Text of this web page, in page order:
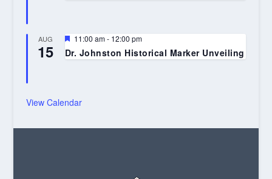
AUG
15
Featured
11:00 am- 12:00 pm
Dr. Johnston Historical Marker Unveiling
View Calendar